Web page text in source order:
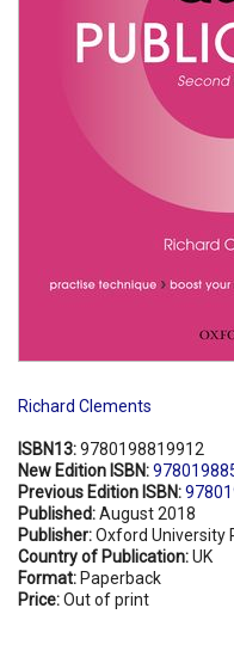
Richard Clements
ISBN13:9780198819912
New Edition ISBN:
Previous Edition ISBN:
Published:August 2018
Publisher:Oxford University
Country of Publication:UK
Format: Paperback
Price:Out of print